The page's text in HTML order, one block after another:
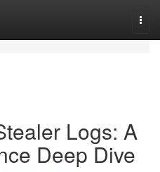
Logs: A
Deep Dive